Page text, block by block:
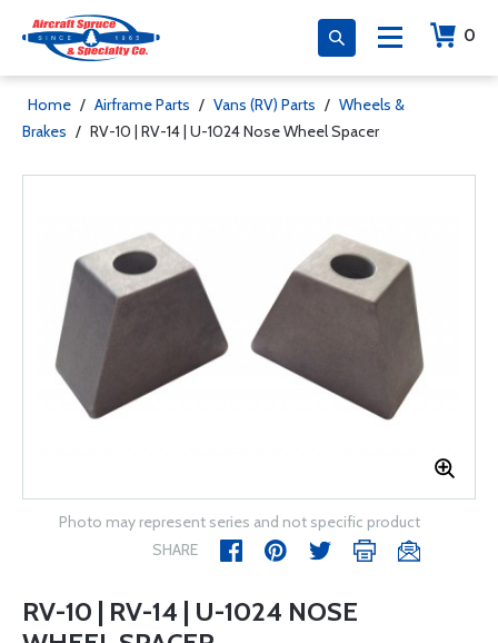
0
Home / Airframe Parts / Vans (RV) Parts / Wheels &
Brakes / RV-10 | RV-14 | U-1024 Nose Wheel Spacer
Photo may represent series and not specific product
SHARE
RV-10 | RV-14 | U-1024 NOSE